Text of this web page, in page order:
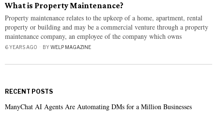
What is Property Maintenance?
Property maintenance relates to the upkeep of a home, apartment, rental
property or building and may be a commercial venture through a property
maintenance company, an employee of the company which owns
6 YEARS AGO BYWELP MAGAZINE
RECENT POSTS
ManyChat AI Agents Are Automating DMs for a Million Businesses